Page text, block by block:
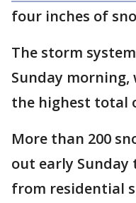
four inches of
The storm
Sunday morning,
the highest total
More than 200
out early Sunday
from residential